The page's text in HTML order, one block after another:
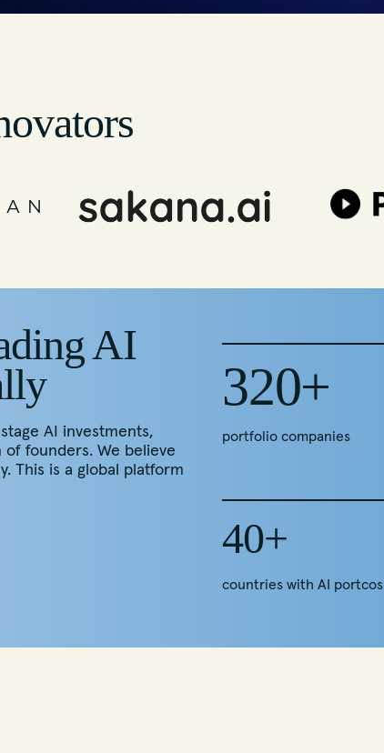
AI
AI investments,
founders. We believe
This is a global platform
320+
portfolio companies
40+
countries with AI portcos